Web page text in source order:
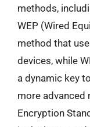
methods,
WEP (Wired
method that
devices, while
a dynamic key
more advanced
Encryption